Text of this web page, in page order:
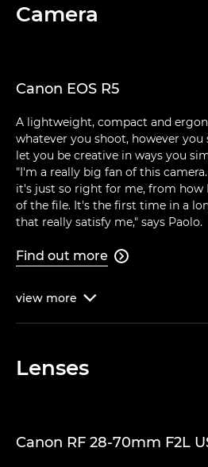
Camera
Canon EOS R5
A lightweight, compact and
whatever you shoot, however you
let you be creative in ways you
"I'm a really big fan of this
it's just so right for me, from
of the file. It's the first time in a
that really satisfy me," says Paolo.
Find out more 
view more 
Lenses
Canon RF 28-70mm F2L